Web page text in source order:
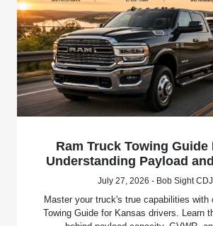
Ram Truck Towing Guide
Understanding Payload
July 27, 2026 - Bob Sight
Master your truck's true capabilities with
Towing Guide for Kansas drivers. Learn